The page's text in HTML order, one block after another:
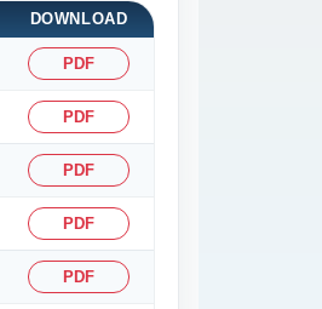
DOWNLOAD
PDF
PDF
PDF
PDF
PDF